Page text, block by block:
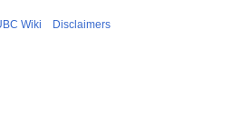
Wiki Disclaimers